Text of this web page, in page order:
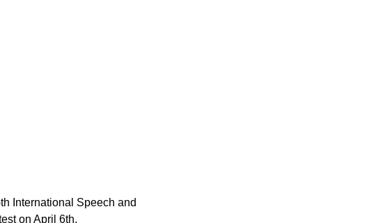
International Speech and
on April 6th.